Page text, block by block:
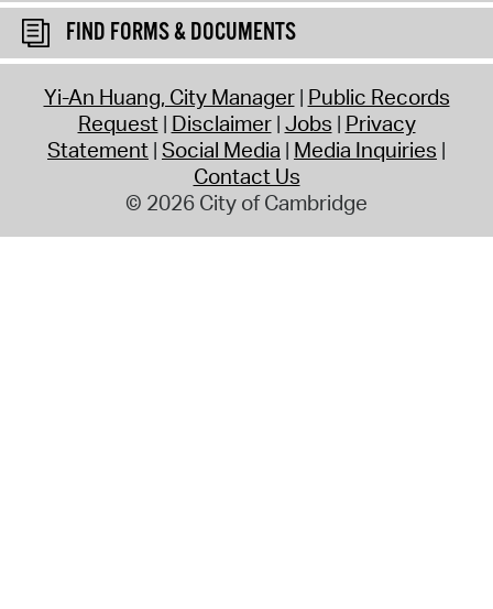
FIND FORMS & DOCUMENTS
Yi-An Huang, City Manager Public Records
Request Disclaimer Jobs Privacy
Statement Social Media Media Inquiries
Contact Us
© 2026 City of Cambridge